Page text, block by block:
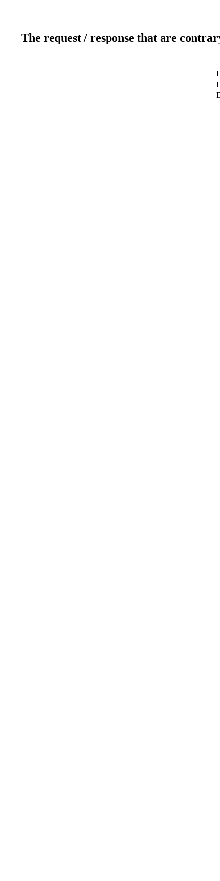
The request / response that are